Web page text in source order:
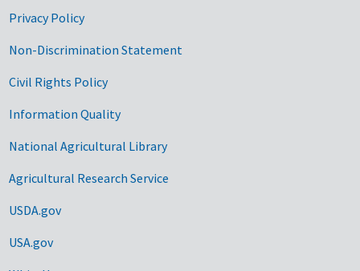
Privacy Policy
Non-Discrimination Statement
Civil Rights Policy
Information Quality
National Agricultural Library
Agricultural Research Service
USDA.gov
USA.gov